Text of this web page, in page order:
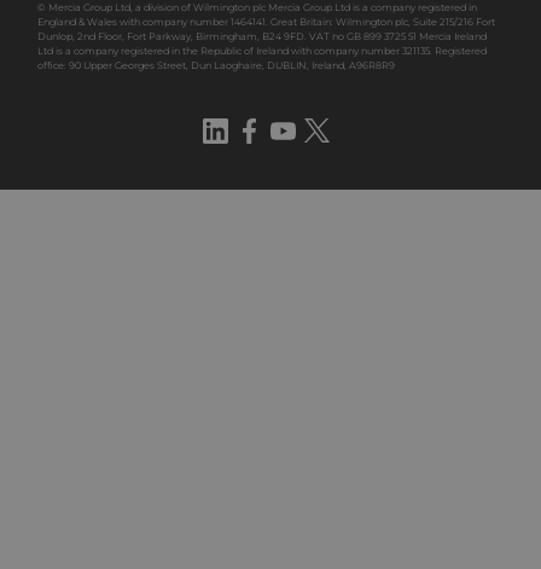
© Mercia Group Ltd, a division of Wilmington plc Mercia Group Ltd is a company registered in
England & Wales with company number 1464141. Great Britain: Wilmington plc, Suite 215/216 Fort
Dunlop, 2nd Floor, Fort Parkway, Birmingham, B24 9FD. VAT no GB 899 3725 51 Mercia Ireland
Ltd is a company registered in the Republic of Ireland with company number 321135. Registered
office: 90 Upper Georges Street, Dun Laoghaire, DUBLIN, Ireland, A96R8R9
LinkedIn
Facebook
YouTube